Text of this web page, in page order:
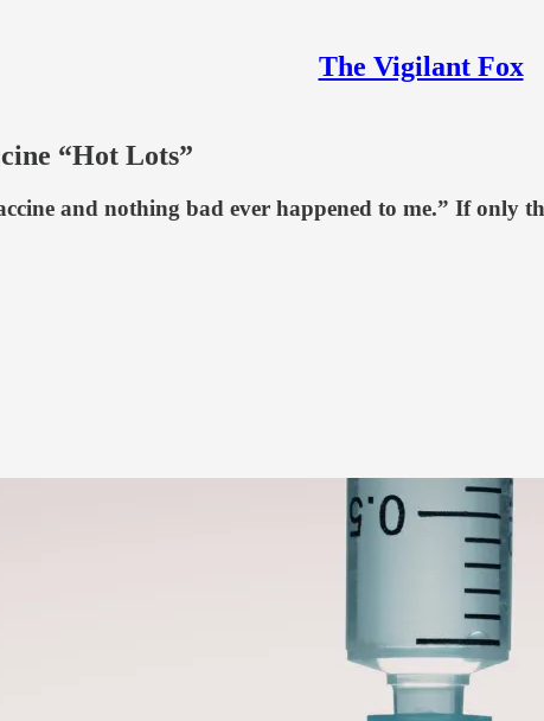
The Vigilant Fox
“Hot Lots”
and nothing bad ever happened to me.” If only